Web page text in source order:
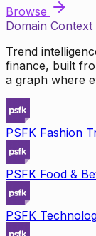
Browse
Domain Context
Trend
finance, built
a graph where
PSFK Fashion
PSFK Food &
PSFK